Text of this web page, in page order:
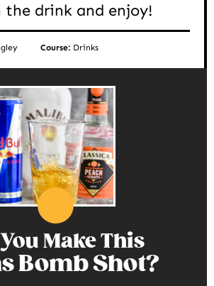
the drink and enjoy!
Course: Drinks
Make This
Bomb Shot